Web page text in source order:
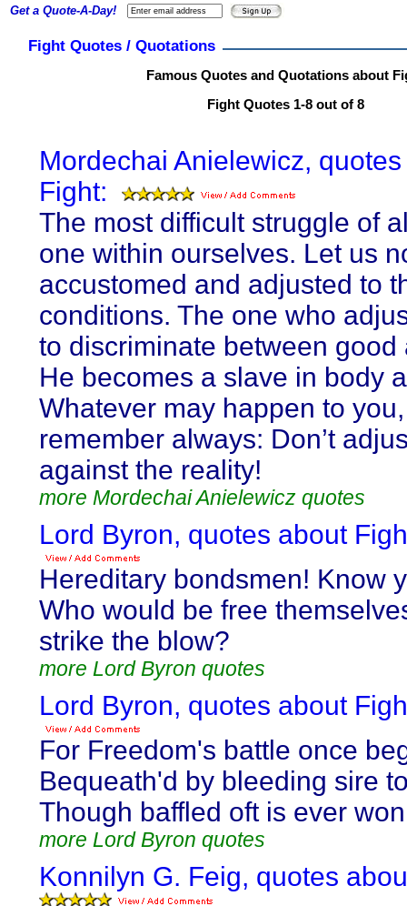
Fight Quotes / Quotations
Famous Quotes and Quotations about
Fight Quotes 1-8 out of 8
Mordechai Anielewicz,
Fight:
The most difficult struggle of
one within ourselves. Let us
accustomed and adjusted to
conditions. The one who
to discriminate between good
He becomes a slave in body
Whatever may happen to you,
remember always: Don’t
against the reality!
more Mordechai Anielewicz quotes
Lord Byron, quotes about
Hereditary bondsmen! Know
Who would be free
strike the blow?
more Lord Byron quotes
Lord Byron, quotes about
For Freedom's battle once
Bequeath'd by bleeding sire
Though baffled oft is ever
more Lord Byron quotes
Konnilyn G. Feig, quotes
Get a Quote-A-Day!